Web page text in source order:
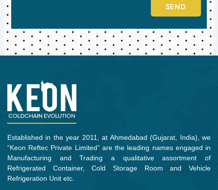
SEND
Established in the year 2011, at Ahmedabad (Gujarat, India), we
“Keon Reftec Private Limited” are the leading names engaged in
Manufacturing and Trading a qualitative assortment of
Refrigerated Container, Cold Storage Room and Vehicle
Refrigeration Unit etc.